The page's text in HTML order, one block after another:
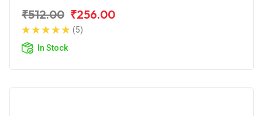
₹512.00 ₹256.00
(5)
In Stock